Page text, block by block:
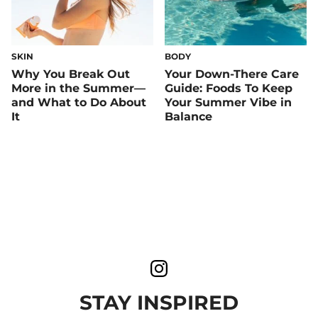
SKIN
Why You Break Out
More in the Summer—
and What to Do About
It
BODY
Your Down-There Care
Guide: Foods To Keep
Your Summer Vibe in
Balance
STAY INSPIRED